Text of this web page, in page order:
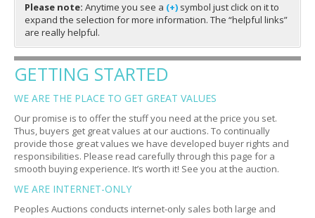
Please note: Anytime you see a (+) symbol just click on it to
expand the selection for more information. The “helpful links”
are really helpful.
GETTING STARTED
WE ARE THE PLACE TO GET GREAT VALUES
Our promise is to offer the stuff you need at the price you set.
Thus, buyers get great values at our auctions. To continually
provide those great values we have developed buyer rights and
responsibilities. Please read carefully through this page for a
smooth buying experience. It’s worth it! See you at the auction.
WE ARE INTERNET-ONLY
Peoples Auctions conducts internet-only sales both large and